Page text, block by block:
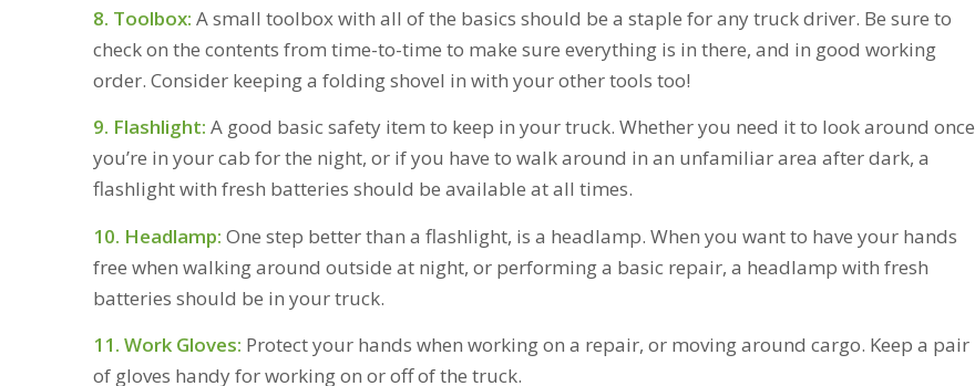
8. Toolbox: A small toolbox with all of the basics should be a staple for any truck driver. Be sure to
check on the contents from time-to-time to make sure everything is in there, and in good working
order. Consider keeping a folding shovel in with your other tools too!
9. Flashlight: A good basic safety item to keep in your truck. Whether you need it to look around once
you’re in your cab for the night, or if you have to walk around in an unfamiliar area after dark, a
flashlight with fresh batteries should be available at all times.
10. Headlamp: One step better than a flashlight, is a headlamp. When you want to have your hands
free when walking around outside at night, or performing a basic repair, a headlamp with fresh
batteries should be in your truck.
11. Work Gloves: Protect your hands when working on a repair, or moving around cargo. Keep a pair
of gloves handy for working on or off of the truck.